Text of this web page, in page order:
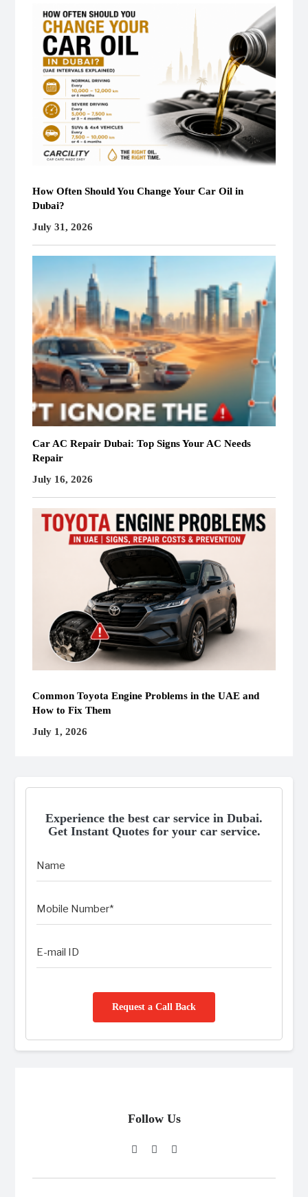
How Often Should You Change Your Car Oil in
Dubai?
July 31, 2026
Car AC Repair Dubai: Top Signs Your AC Needs
Repair
July 16, 2026
Common Toyota Engine Problems in the UAE and
How to Fix Them
July 1, 2026
Experience the best car service in Dubai.
Get Instant Quotes for your car service.
Request a Call Back
Follow Us